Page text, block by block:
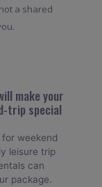
a shared
make your
trip special
weekend
leisure trip
can
package.